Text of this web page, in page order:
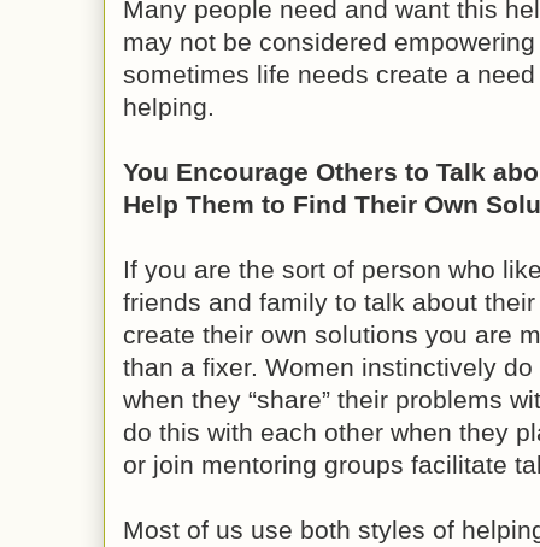
Many people need and want this
may not be considered
sometimes life needs create a
helping.
You Encourage Others to Talk
Help Them to Find Their Own
If you are the sort of person who
friends and family to talk about
create their own solutions you are
than a fixer. Women instinctively
when they “share” their problems
do this with each other when they
or join mentoring groups facilitate
Most of us use both styles of